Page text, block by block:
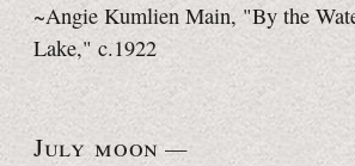
~Angie Kumlien Main, "By the
Lake," c.1922
July moon —